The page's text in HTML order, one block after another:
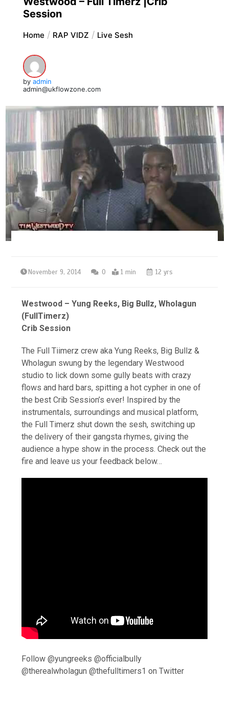
Session
Home RAP VIDZ Live Sesh
by admin
admin@ukflowzone.com
November 9, 2014 0 1 min 12 yrs
Westwood – Yung Reeks, Big Bullz, Wholagun
(FullTimerz)
Crib Session
The Full Tiimerz crew aka Yung Reeks, Big Bullz &
Wholagun swung by the legendary Westwood
studio to lick down some gully beats with crazy
flows and hard bars, spitting a hot cypher in one of
the best Crib Session’s ever! Inspired by the
instrumentals, surroundings and musical platform,
the Full Timerz shut down the sesh, switching up
the delivery of their gangsta rhymes, giving the
audience a hype show in the process. Check out the
fire and leave us your feedback below…
Follow @yungreeks @officialbully
@therealwholagun @thefulltimers1 on Twitter